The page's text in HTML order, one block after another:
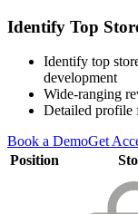
Identify Top
Identify top
development
Wide-ranging
Detailed profile
Book a DemoGet
Position